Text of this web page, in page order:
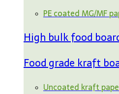
PE coated MG/MF
High bulk food
Food grade kraft
Uncoated kraft